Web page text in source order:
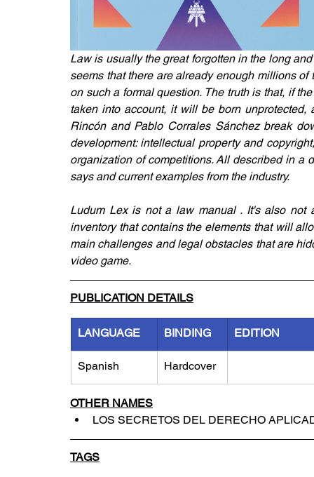
Law is usually the great forgotten in the long
seems that there are already enough millions
on such a formal question. The truth is that, if
taken into account, it will be born
Rincón and Pablo Corrales Sánchez break
development: intellectual property and
organization of competitions. All described in a
says and current examples from the industry.
Ludum Lex is not a law manual . It's also not
inventory that contains the elements that will
main challenges and legal obstacles that are
video game.
PUBLICATION DETAILS
LANGUAGE BINDING EDITION
Spanish Hardcover
OTHER NAMES
LOS SECRETOS DEL DERECHO
TAGS